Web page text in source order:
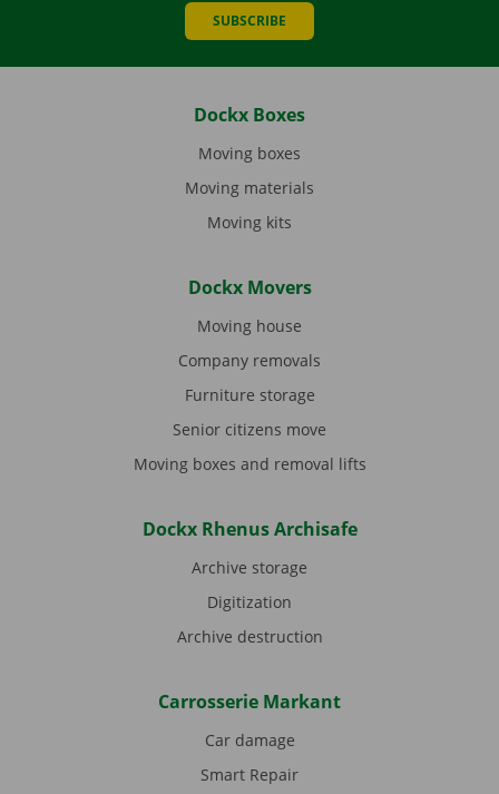
SUBSCRIBE
Dockx Boxes
Moving boxes
Moving materials
Moving kits
Dockx Movers
Moving house
Company removals
Furniture storage
Senior citizens move
Moving boxes and removal lifts
Dockx Rhenus Archisafe
Archive storage
Digitization
Archive destruction
Carrosserie Markant
Car damage
Smart Repair